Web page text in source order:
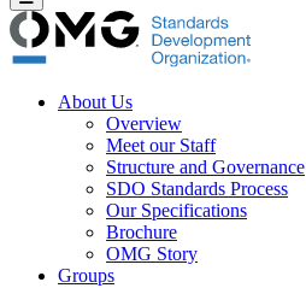
About Us
Overview
Meet our Staff
Structure and Governance
SDO Standards Process
Our Specifications
Brochure
OMG Story
Groups